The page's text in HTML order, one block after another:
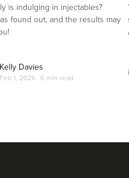
75 reviews
From £30.00
is indulging in injectables?
found out, and the results may
Kelly Davies
Feb 1, 2026 6 min read